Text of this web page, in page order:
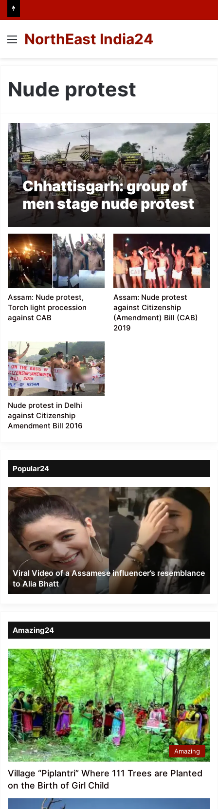
Menu
NorthEast India24
Nude protest
Chhattisgarh: group of
men stage nude protest
near Vidhan Sabha in
Raipur
Assam: Nude protest,
Torch light procession
against CAB
Assam: Nude protest
against Citizenship
(Amendment) Bill (CAB)
2019
Nude protest in Delhi
against Citizenship
Amendment Bill 2016
Popular24
Viral
Video
of
a
Assamese
influencer’s
resemblance
Alia
Bhatt
Viral Video of a Assamese influencer’s resemblance
to Alia Bhatt
Amazing24
Amazing
Village “Piplantri” Where 111 Trees are Planted
on the Birth of Girl Child